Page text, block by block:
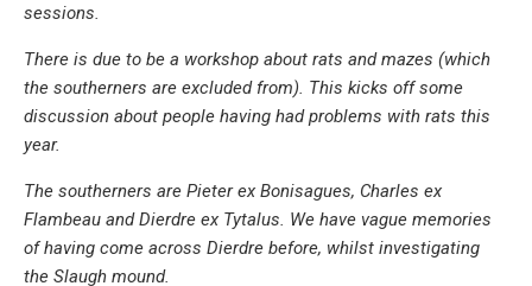
sessions.
There is due to be a workshop about rats and mazes (which
the southerners are excluded from). This kicks off some
discussion about people having had problems with rats this
year.
The southerners are Pieter ex Bonisagues, Charles ex
Flambeau and Dierdre ex Tytalus. We have vague memories
of having come across Dierdre before, whilst investigating
the Slaugh mound.